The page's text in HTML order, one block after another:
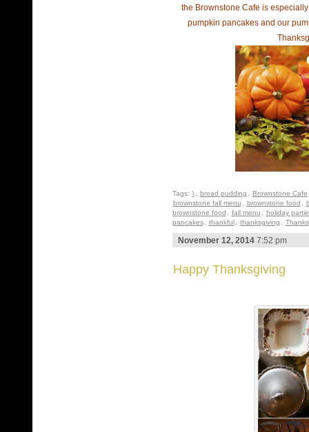
the Brownstone Cafe is
pumpkin pancakes and our
Tags: \ bread pudding Brownstone Cafe
brownstone fall menu
brownstone food
brownstone food
fall menu
holiday
pancakes
thankful thanksgiving
November 12, 20147:52 pm
Happy Thanksgiving